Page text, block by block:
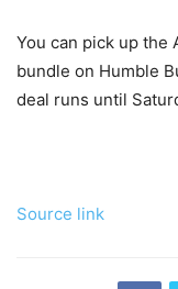
You can pick up the
bundle on Humble
deal runs until
Source link